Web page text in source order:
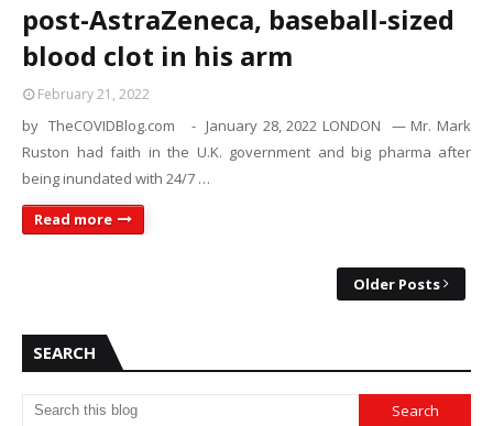
post-AstraZeneca, baseball-sized
blood clot in his arm
February 21, 2022
by TheCOVIDBlog.com - January 28, 2022 LONDON — Mr. Mark
Ruston had faith in the U.K. government and big pharma after
being inundated with 24/7 …
Read more
Older Posts
SEARCH